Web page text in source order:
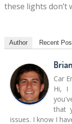
these lights don’t
Author Recent
Brian
Car
Hi, I
that
issues. I know I